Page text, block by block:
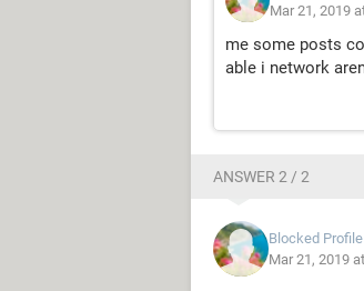
Mar 21, 2019
me some posts
able i network
ANSWER 2 / 2
Blocked Profile
Mar 21, 2019